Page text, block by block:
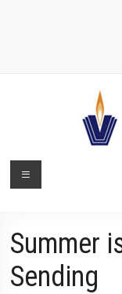
Vision
Canada
Churches
Menu
Summer
Sending